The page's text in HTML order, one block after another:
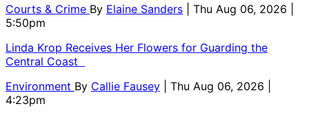
Courts & Crime By Elaine Sanders
| Thu Aug 06, 2026 |
5:50pm
Linda Krop Receives Her Flowers for Guarding the
Central Coast
Environment By Callie Fausey
| Thu Aug 06, 2026 |
4:23pm